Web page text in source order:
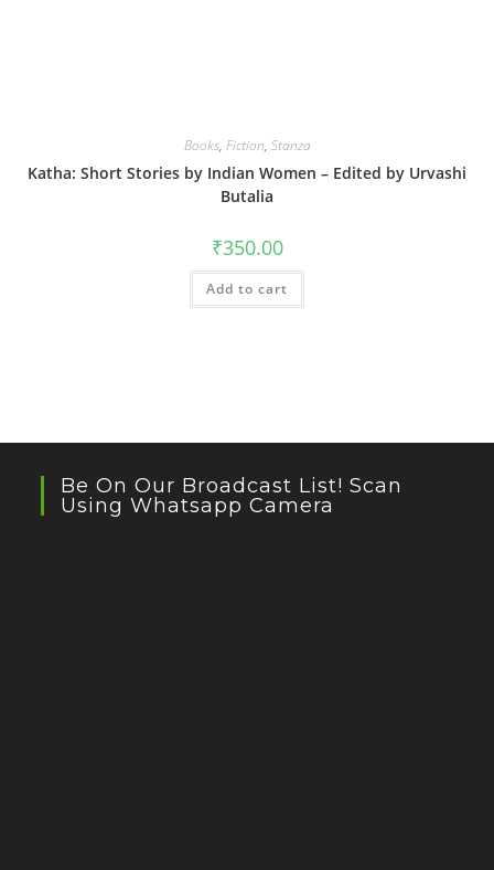
Books, Fiction, Stanza
Katha: Short Stories by Indian Women – Edited by Urvashi
Butalia
₹350.00
Add to cart
Be On Our Broadcast List! Scan
Using Whatsapp Camera